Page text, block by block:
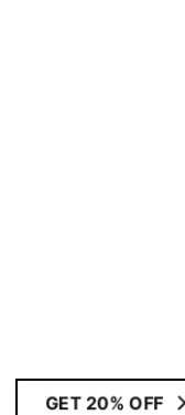
GET 20% OFF